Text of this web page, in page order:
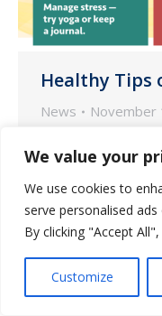
We value your
We use cookies to
serve personalised
By clicking "Accept
Customize
Healthy Tips
News November
According to
Aging (NIA),
go a long way
aging.